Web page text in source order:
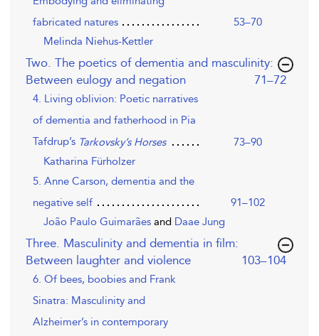
fabricated natures
53–70
Melinda Niehus-Kettler
Two. The poetics of dementia and masculinity:
Between eulogy and negation
,page
71–72
4. Living oblivion: Poetic narratives
of dementia and fatherhood in Pia
Tafdrup’s Tarkovsky’s Horses
73–90
Katharina Fürholzer
5. Anne Carson, dementia and the
negative self
91–102
João Paulo Guimarães and Daae Jung
Three. Masculinity and dementia in film:
Between laughter and violence
,page
103–104
6. Of bees, boobies and Frank
Sinatra: Masculinity and
Alzheimer’s in contemporary